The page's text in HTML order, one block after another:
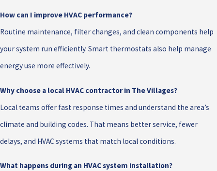
How can I improve HVAC performance?
Routine maintenance, filter changes, and clean components help
your system run efficiently. Smart thermostats also help manage
energy use more effectively.
Why choose a local HVAC contractor in The Villages?
Local teams offer fast response times and understand the area’s
climate and building codes. That means better service, fewer
delays, and HVAC systems that match local conditions.
What happens during an HVAC system installation?